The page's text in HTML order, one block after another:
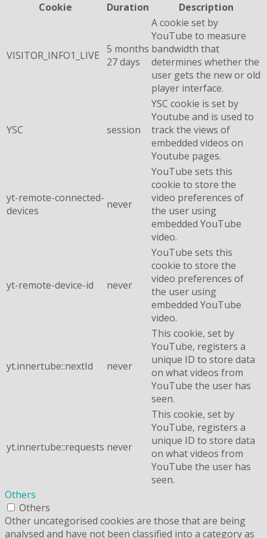
Cookie
Duration Description
VISITOR_INFO1_LIVE 5 months
27 days
A cookie set by
YouTube to measure
bandwidth that
determines whether the
user gets the new or old
player interface.
YSC session
YSC cookie is set by
Youtube and is used to
track the views of
embedded videos on
Youtube pages.
yt-remote-connected-
devices
never
YouTube sets this
cookie to store the
video preferences of
the user using
embedded YouTube
video.
yt-remote-device-id never
YouTube sets this
cookie to store the
video preferences of
the user using
embedded YouTube
video.
yt.innertube::nextId never
This cookie, set by
YouTube, registers a
unique ID to store data
on what videos from
YouTube the user has
seen.
yt.innertube::requests never
This cookie, set by
YouTube, registers a
unique ID to store data
on what videos from
YouTube the user has
seen.
Others
Others
Other uncategorised cookies are those that are being
analysed and have not been classified into a category as